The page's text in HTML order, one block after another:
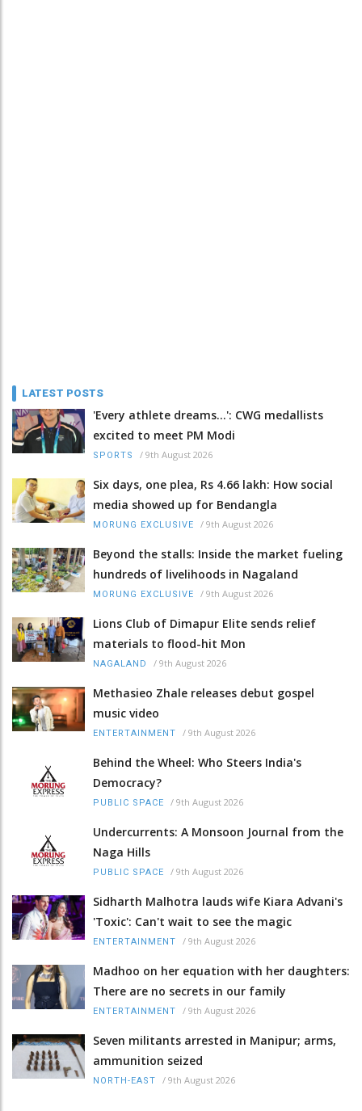
LATEST POSTS
'Every athlete dreams…': CWG medallists
excited to meet PM Modi
SPORTS / 9th August 2026
Six days, one plea, Rs 4.66 lakh: How social
media showed up for Bendangla
MORUNG EXCLUSIVE / 9th August 2026
Beyond the stalls: Inside the market fueling
hundreds of livelihoods in Nagaland
MORUNG EXCLUSIVE / 9th August 2026
Lions Club of Dimapur Elite sends relief
materials to flood-hit Mon
NAGALAND / 9th August 2026
Methasieo Zhale releases debut gospel
music video
ENTERTAINMENT / 9th August 2026
Behind the Wheel: Who Steers India's
Democracy?
PUBLIC SPACE / 9th August 2026
Undercurrents: A Monsoon Journal from the
Naga Hills
PUBLIC SPACE / 9th August 2026
Sidharth Malhotra lauds wife Kiara Advani's
'Toxic': Can't wait to see the magic
ENTERTAINMENT / 9th August 2026
Madhoo on her equation with her daughters:
There are no secrets in our family
ENTERTAINMENT / 9th August 2026
Seven militants arrested in Manipur; arms,
ammunition seized
NORTH-EAST / 9th August 2026